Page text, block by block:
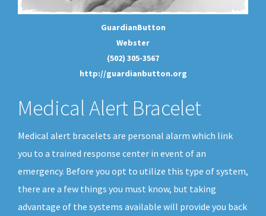
GuardianButton
Webster
(502) 305-3567
http://guardianbutton.org
Medical Alert Bracelet
Medical alert bracelets are personal alarm which link
you to a trained response center in event of an
emergency. Before you opt to utilize this type of system,
there are a few things you must know, but taking
advantage of the systems available will provide you back